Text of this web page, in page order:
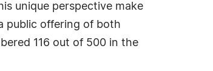
unique perspective make
public offering of both
116 out of 500 in the